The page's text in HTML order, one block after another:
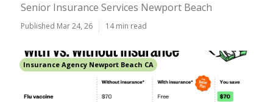
Senior Insurance Services Newport Beach
Published Mar 24, 26 14 min read
Insurance Agency Newport Beach CA